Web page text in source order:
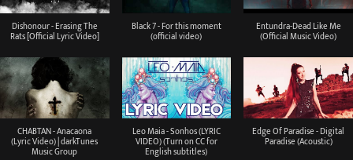
Dishonour - Erasing The
Rats [Official Lyric Video]
Black 7 - For this moment
(official video)
Entundra-Dead Like Me
(Official Music Video)
CHABTAN - Anacaona
(Lyric Video) | darkTunes
Music Group
Leo Maia - Sonhos (LYRIC
VIDEO) (Turn on CC for
English subtitles)
Edge Of Paradise - Digital
Paradise (Acoustic)